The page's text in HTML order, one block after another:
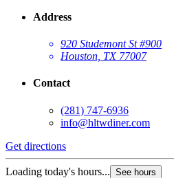
Address
920 Studemont St #900
Houston, TX 77007
Contact
(281) 747-6936
info@hltwdiner.com
Get directions
Loading today's hours... See hours